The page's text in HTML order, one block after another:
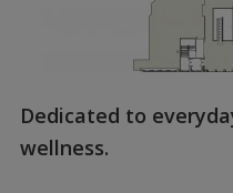
Dedicated to
wellness.